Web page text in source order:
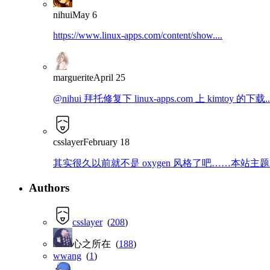
nihuiMay 6
https://www.linux-apps.com/content/show....
margueriteApril 25
@nihui 拜托修复下 linux-apps.com 上 kimtoy 的下载
csslayerFebruary 18
其实很久以前就不是 oxygen 风格了吧……本站主题
Authors
csslayer(208)
心之所在 (188)
wwang (1)